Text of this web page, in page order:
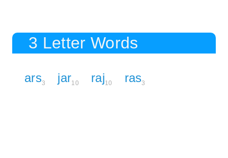
3 Letter Words
ars3 jar10 raj10 ras3